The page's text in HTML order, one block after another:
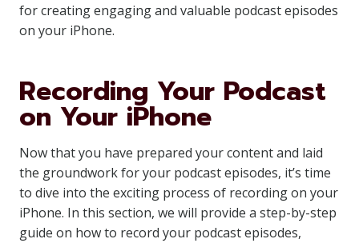
for creating engaging and valuable podcast episodes
on your iPhone.
Recording Your Podcast
on Your iPhone
Now that you have prepared your content and laid
the groundwork for your podcast episodes, it’s time
to dive into the exciting process of recording on your
iPhone. In this section, we will provide a step-by-step
guide on how to record your podcast episodes,